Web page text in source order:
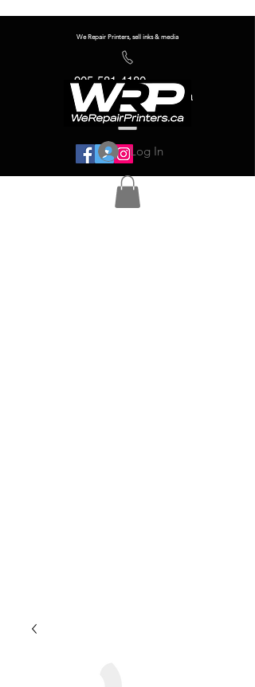
We Repair Printers, sell inks & media
905-581-4180
info@werepairprinters.ca
Log In